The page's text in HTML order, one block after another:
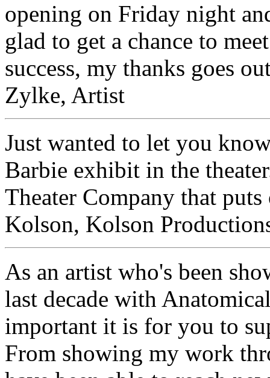
opening on Friday night
glad to get a chance to
success, my thanks goes
Zylke, Artist
Just wanted to let you
Barbie exhibit in the
Theater Company that
Kolson, Kolson
As an artist who's been
last decade with
important it is for you to
From showing my work